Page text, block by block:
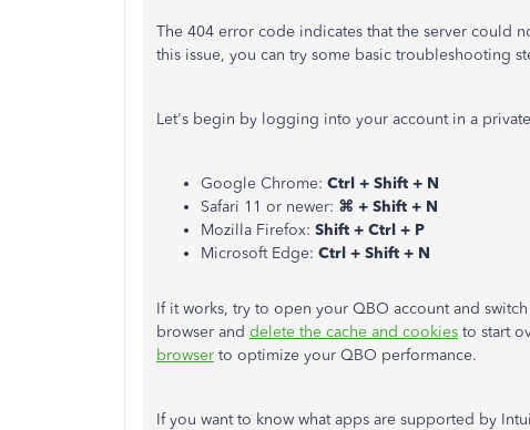
The 404 error code indicates that the server could
this issue, you can try some basic troubleshooting
Let's begin by logging into your account in a
Google Chrome: Ctrl + Shift + N
Safari 11 or newer: ⌘ + Shift + N
Mozilla Firefox: Shift + Ctrl + P
Microsoft Edge: Ctrl + Shift + N
If it works, try to open your QBO account and
browser and delete the cache and cookies to start
browser to optimize your QBO performance.
If you want to know what apps are supported by